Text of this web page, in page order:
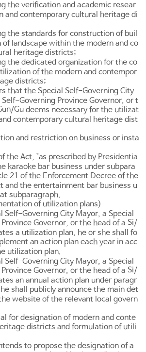
the verification and academic resear
and contemporary cultural heritage di
the standards for construction of buil
landscape within the modern and co
heritage districts;
the dedicated organization for the co
of the modern and contempor
districts;
that the Special Self-Governing City
Governing Province Governor, or t
/Gu deems necessary for the utilizat
contemporary cultural heritage dist
and restriction on business or insta
the Act, "as prescribed by Presidentia
karaoke bar business under subpara
21 of the Enforcement Decree of the
and the entertainment bar business u
subparagraph.
of utilization plans)
Self-Governing City Mayor, a Special
Governor, or the head of a Si/
a utilization plan, he or she shall fo
an action plan each year in acc
utilization plan.
Self-Governing City Mayor, a Special
Governor, or the head of a Si/
an annual action plan under paragr
shall publicly announce the main det
website of the relevant local govern
for designation of modern and conte
districts and formulation of utili
to propose the designation of a